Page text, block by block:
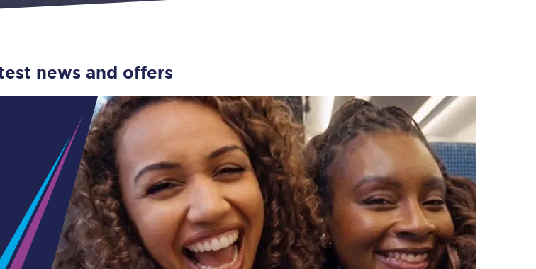
Disabled Persons Railcard
Senior Railcards
Two Together Railcards
Planned engineering work
news and offers